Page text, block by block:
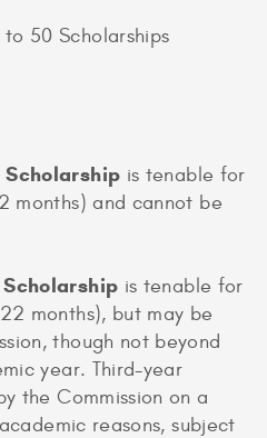
to 50 Scholarships
Scholarship is tenable for
months) and cannot be
is tenable for
months), but may be
though not beyond
year. Third-year
the Commission on a
reasons, subject